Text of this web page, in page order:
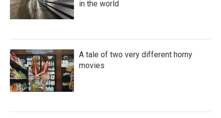
in the world
A tale of two very different horny
movies